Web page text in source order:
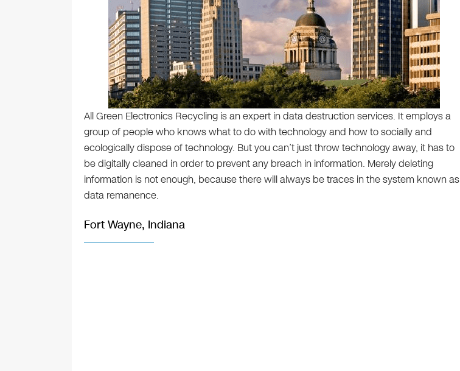
All Green Electronics Recycling is an expert in data destruction services. It employs a
group of people who knows what to do with technology and how to socially and
ecologically dispose of technology. But you can’t just throw technology away, it has to
be digitally cleaned in order to prevent any breach in information. Merely deleting
information is not enough, because there will always be traces in the system known as
data remanence.
Fort Wayne, Indiana